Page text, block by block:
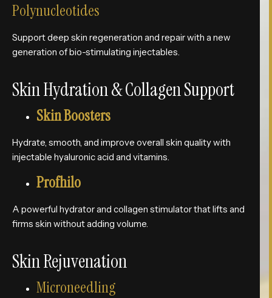
Polynucleotides
Support deep skin regeneration and repair with a new
generation of bio-stimulating injectables.
Skin Hydration & Collagen Support
Skin Boosters
Hydrate, smooth, and improve overall skin quality with
injectable hyaluronic acid and vitamins.
Profhilo
A powerful hydrator and collagen stimulator that lifts and
firms skin without adding volume.
Skin Rejuvenation
Microneedling